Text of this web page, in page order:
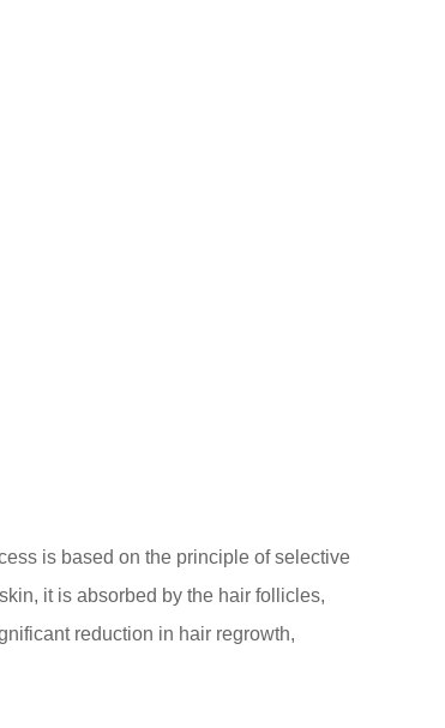
is based on the principle of selective
it is absorbed by the hair follicles,
reduction in hair regrowth,